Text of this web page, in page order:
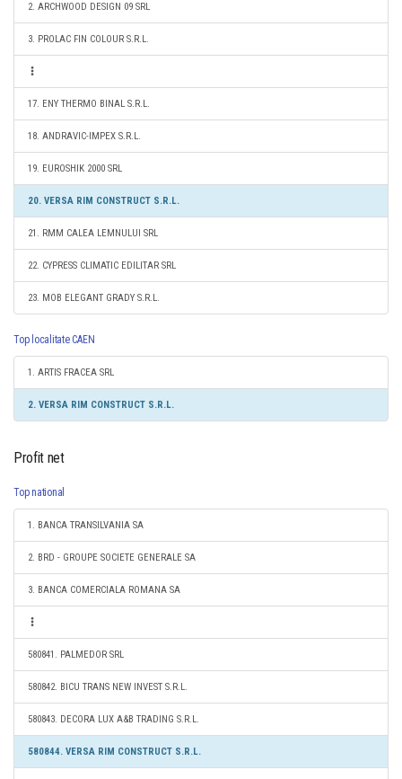
2. ARCHWOOD DESIGN 09 SRL
3. PROLAC FIN COLOUR S.R.L.
17. ENY THERMO BINAL S.R.L.
18. ANDRAVIC-IMPEX S.R.L.
19. EUROSHIK 2000 SRL
20. VERSA RIM CONSTRUCT S.R.L.
21. RMM CALEA LEMNULUI SRL
22. CYPRESS CLIMATIC EDILITAR SRL
23. MOB ELEGANT GRADY S.R.L.
Top localitate CAEN
1. ARTIS FRACEA SRL
2. VERSA RIM CONSTRUCT S.R.L.
Profit net
Top national
1. BANCA TRANSILVANIA SA
2. BRD - GROUPE SOCIETE GENERALE SA
3. BANCA COMERCIALA ROMANA SA
580841. PALMEDOR SRL
580842. BICU TRANS NEW INVEST S.R.L.
580843. DECORA LUX A&B TRADING S.R.L.
580844. VERSA RIM CONSTRUCT S.R.L.